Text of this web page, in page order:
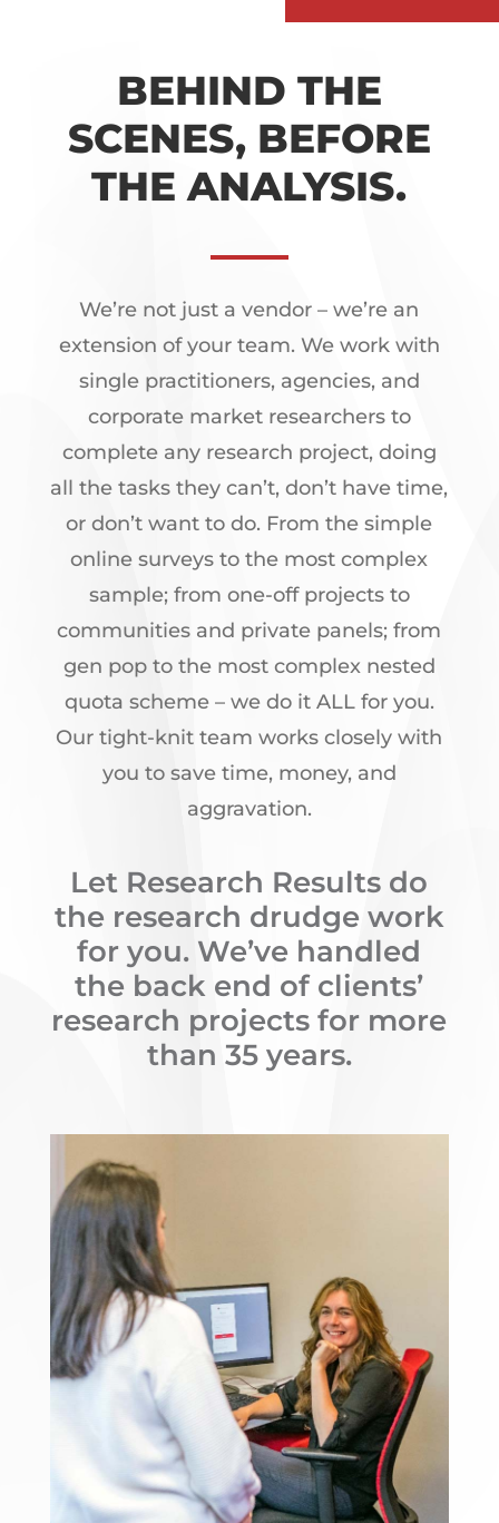
BEHIND THE
SCENES, BEFORE
THE ANALYSIS.
We’re not just a vendor – we’re an
extension of your team. We work with
single practitioners, agencies, and
corporate market researchers to
complete any research project, doing
all the tasks they can’t, don’t have time,
or don’t want to do. From the simple
online surveys to the most complex
sample; from one-off projects to
communities and private panels; from
gen pop to the most complex nested
quota scheme – we do it ALL for you.
Our tight-knit team works closely with
you to save time, money, and
aggravation.
Let Research Results do
the research drudge work
for you. We’ve handled
the back end of clients’
research projects for more
than 35 years.